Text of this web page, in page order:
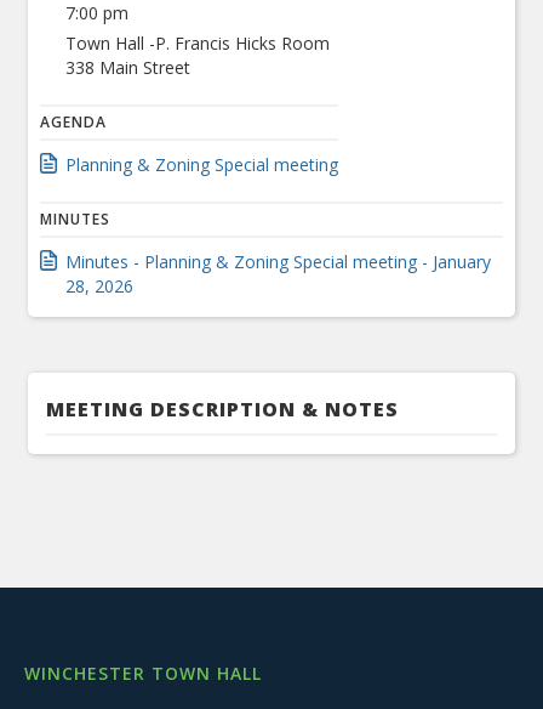
7:00 pm
Town Hall -P. Francis Hicks Room
338 Main Street
AGENDA
Planning & Zoning Special meeting
MINUTES
Minutes - Planning & Zoning Special meeting - January
28, 2026
MEETING DESCRIPTION & NOTES
WINCHESTER TOWN HALL